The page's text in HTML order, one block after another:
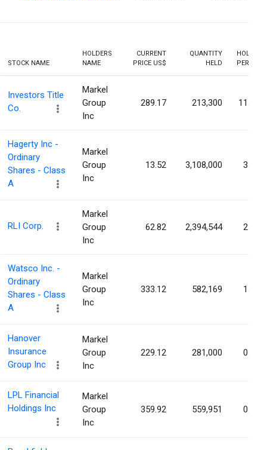
STOCK NAME
HOLDERS
NAME
CURRENT
PRICE US$
QUANTITY
HELD
HOLDING
PERCENT
Investors Title
Co.
Markel
Group
Inc
289.17 213,300 11.30%
Hagerty Inc -
Ordinary
Shares - Class
A
Markel
Group
Inc
13.52 3,108,000 3.05%
RLI Corp.
Markel
Group
Inc
62.82 2,394,544 2.60%
Watsco Inc. -
Ordinary
Shares - Class
A
Markel
Group
Inc
333.12 582,169 1.41%
Hanover
Insurance
Group Inc
Markel
Group
Inc
229.12 281,000 0.80%
LPL Financial
Holdings Inc
Markel
Group
Inc
359.92 559,951 0.70%